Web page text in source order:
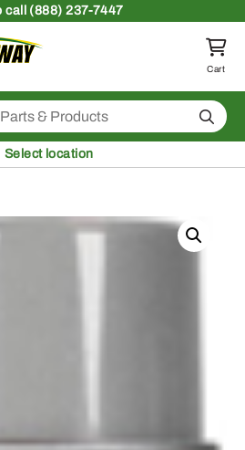
call (888) 237-7447
Return to homepage
Cart
Search
Pickup at
Select location